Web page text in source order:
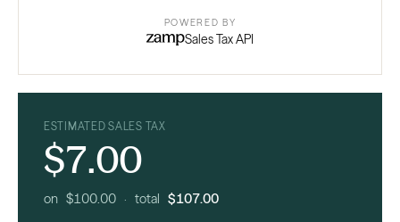
POWERED BY
Sales Tax API
ESTIMATED SALES TAX
$7.00
on $100.00 · total $107.00